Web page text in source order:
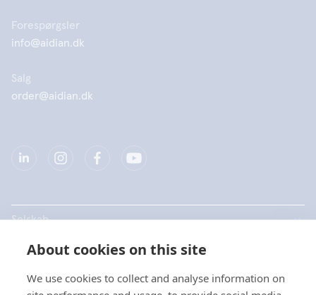
About cookies on this site
We use cookies to collect and analyse information on
Forespørgsler
info@aidian.dk
Salg
order@aidian.dk
Selskab
Produkter
Hurtige links